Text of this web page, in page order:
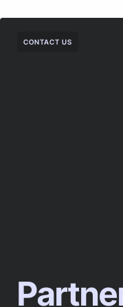
CONTACT US